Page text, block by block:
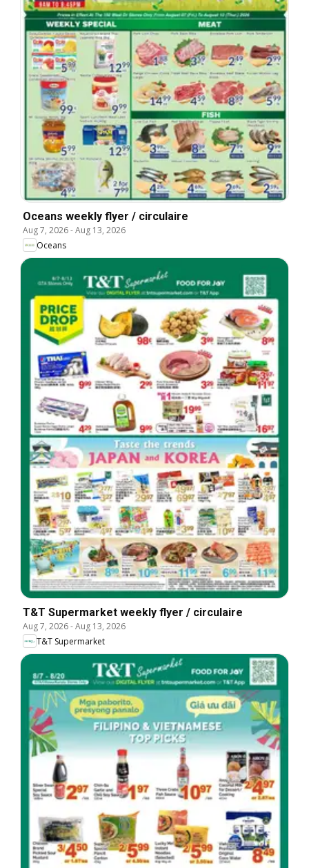
Oceans weekly flyer / circulaire
Aug 7, 2026-Aug 13, 2026
Oceans
T&T Supermarket weekly flyer / circulaire
Aug 7, 2026-Aug 13, 2026
T&T Supermarket